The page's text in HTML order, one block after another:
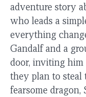
adventure story
who leads a
everything
Gandalf and a
door, inviting him
they plan to steal
fearsome dragon,